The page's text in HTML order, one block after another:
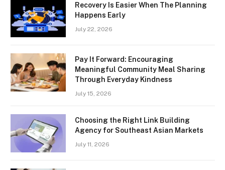
Recovery Is Easier When The Planning
Happens Early
July 22, 2026
Pay It Forward: Encouraging
Meaningful Community Meal Sharing
Through Everyday Kindness
July 15, 2026
Choosing the Right Link Building
Agency for Southeast Asian Markets
July 11, 2026